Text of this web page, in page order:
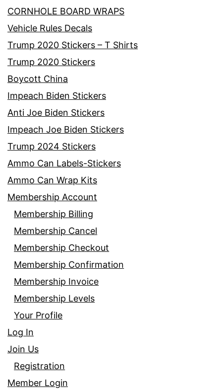
CORNHOLE BOARD WRAPS
Vehicle Rules Decals
Trump 2020 Stickers – T Shirts
Trump 2020 Stickers
Boycott China
Impeach Biden Stickers
Anti Joe Biden Stickers
Impeach Joe Biden Stickers
Trump 2024 Stickers
Ammo Can Labels-Stickers
Ammo Can Wrap Kits
Membership Account
Membership Billing
Membership Cancel
Membership Checkout
Membership Confirmation
Membership Invoice
Membership Levels
Your Profile
Log In
Join Us
Registration
Member Login